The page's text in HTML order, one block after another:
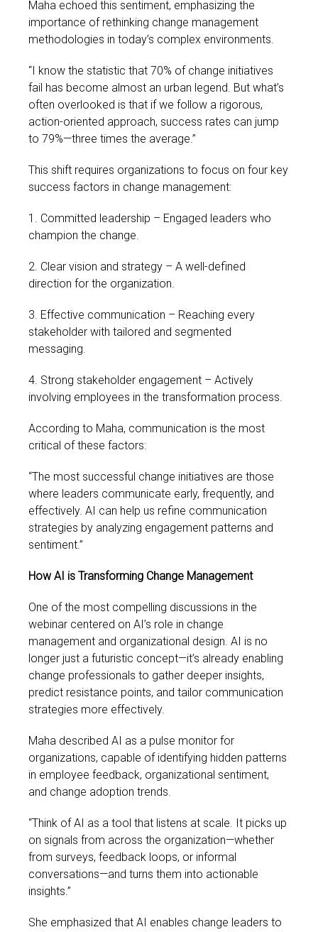
Maha echoed this sentiment, emphasizing the
importance of rethinking change management
methodologies in today’s complex environments.
“I know the statistic that 70% of change initiatives
fail has become almost an urban legend. But what’s
often overlooked is that if we follow a rigorous,
action-oriented approach, success rates can jump
to 79%—three times the average.”
This shift requires organizations to focus on four key
success factors in change management:
1. Committed leadership – Engaged leaders who
champion the change.
2. Clear vision and strategy – A well-defined
direction for the organization.
3. Effective communication – Reaching every
stakeholder with tailored and segmented
messaging.
4. Strong stakeholder engagement – Actively
involving employees in the transformation process.
According to Maha, communication is the most
critical of these factors:
“The most successful change initiatives are those
where leaders communicate early, frequently, and
effectively. AI can help us refine communication
strategies by analyzing engagement patterns and
sentiment.”
How AI is Transforming Change Management
One of the most compelling discussions in the
webinar centered on AI’s role in change
management and organizational design. AI is no
longer just a futuristic concept—it’s already enabling
change professionals to gather deeper insights,
predict resistance points, and tailor communication
strategies more effectively.
Maha described AI as a pulse monitor for
organizations, capable of identifying hidden patterns
in employee feedback, organizational sentiment,
and change adoption trends.
“Think of AI as a tool that listens at scale. It picks up
on signals from across the organization—whether
from surveys, feedback loops, or informal
conversations—and turns them into actionable
insights.”
She emphasized that AI enables change leaders to